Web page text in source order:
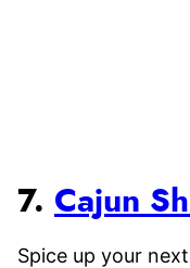
7. Cajun
Spice up your